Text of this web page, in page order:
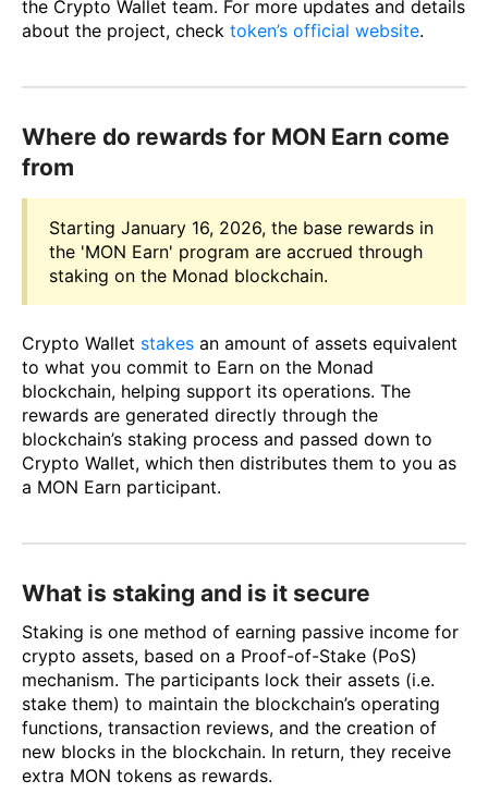
the Crypto Wallet team. For more updates and details
about the project, check token’s official website.
Where do rewards for MON Earn come
from
Starting January 16, 2026, the base rewards in
the 'MON Earn' program are accrued through
staking on the Monad blockchain.
Crypto Wallet stakes an amount of assets equivalent
to what you commit to Earn on the Monad
blockchain, helping support its operations. The
rewards are generated directly through the
blockchain’s staking process and passed down to
Crypto Wallet, which then distributes them to you as
a MON Earn participant.
What is staking and is it secure
Staking is one method of earning passive income for
crypto assets, based on a Proof-of-Stake (PoS)
mechanism. The participants lock their assets (i.e.
stake them) to maintain the blockchain’s operating
functions, transaction reviews, and the creation of
new blocks in the blockchain. In return, they receive
extra MON tokens as rewards.